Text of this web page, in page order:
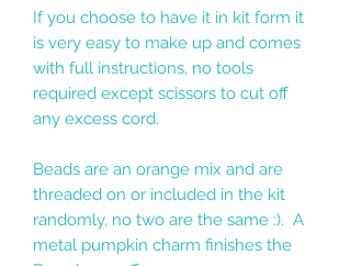
If you choose to have it in kit form it
is very easy to make up and comes
with full instructions, no tools
required except scissors to cut off
any excess cord.
Beads are an orange mix and are
threaded on or included in the kit
randomly, no two are the same :). A
metal pumpkin charm finishes the